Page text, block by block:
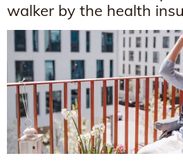
walker by the health